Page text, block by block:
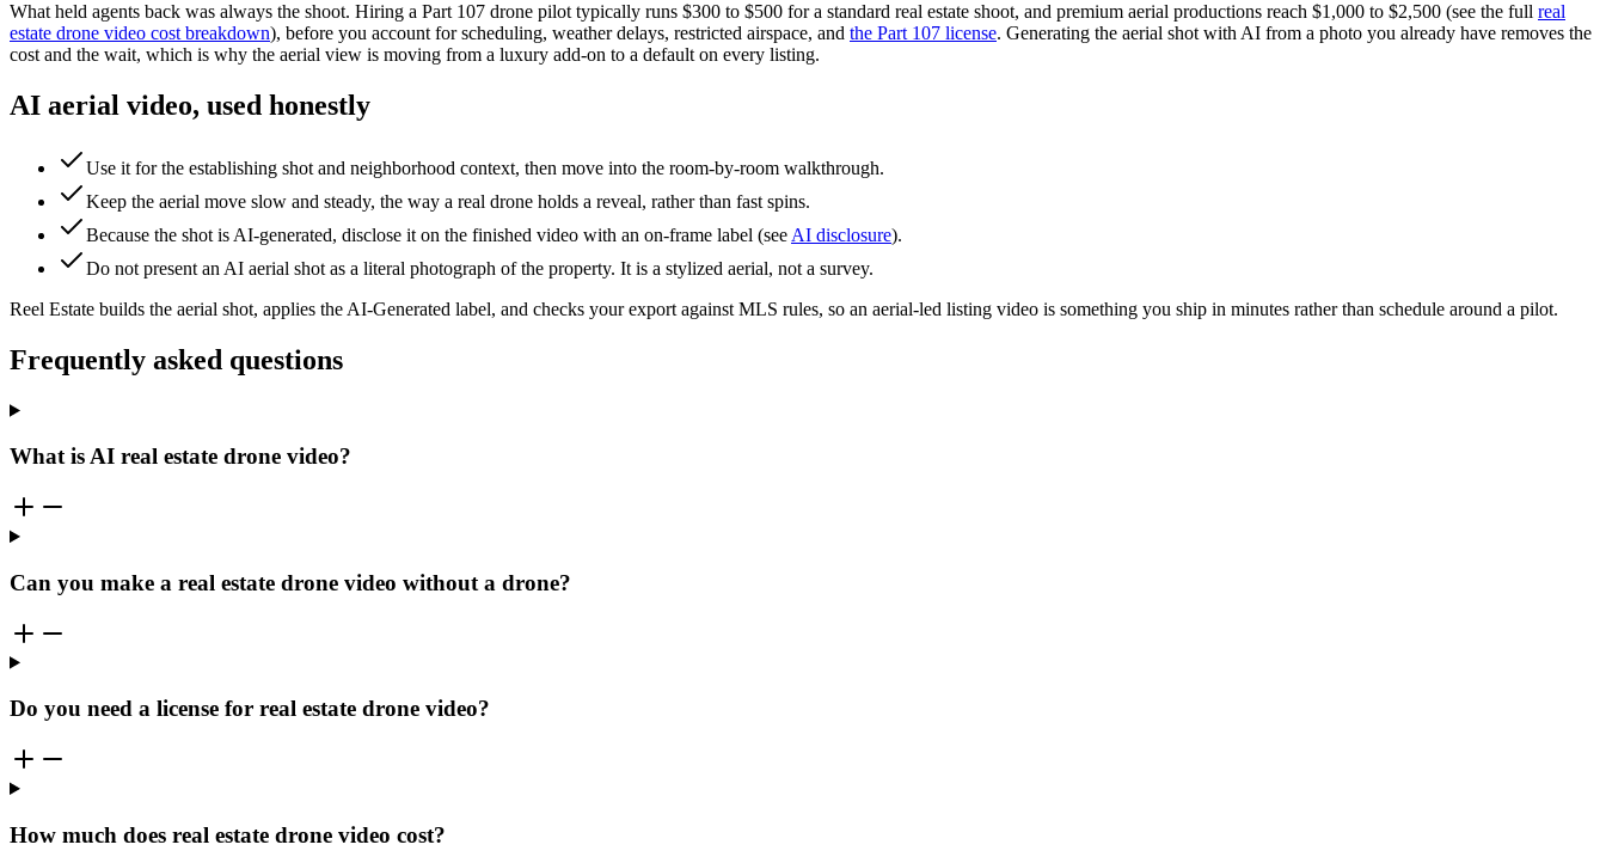
What held agents back was always the shoot. Hiring a Part 107 drone pilot typically runs $300 to $500 for a standard real estate shoot, and premium aerial productions reach $1,000 to $2,500 (see the full real
estate drone video cost breakdown), before you account for scheduling, weather delays, restricted airspace, and the Part 107 license. Generating the aerial shot with AI from a photo you already have removes the
cost and the wait, which is why the aerial view is moving from a luxury add-on to a default on every listing.
AI aerial video, used honestly
Use it for the establishing shot and neighborhood context, then move into the room-by-room walkthrough.
Keep the aerial move slow and steady, the way a real drone holds a reveal, rather than fast spins.
Because the shot is AI-generated, disclose it on the finished video with an on-frame label (see AI disclosure).
Do not present an AI aerial shot as a literal photograph of the property. It is a stylized aerial, not a survey.
Reel Estate builds the aerial shot, applies the AI-Generated label, and checks your export against MLS rules, so an aerial-led listing video is something you ship in minutes rather than schedule around a pilot.
Frequently asked questions
What is AI real estate drone video?
Can you make a real estate drone video without a drone?
Do you need a license for real estate drone video?
How much does real estate drone video cost?